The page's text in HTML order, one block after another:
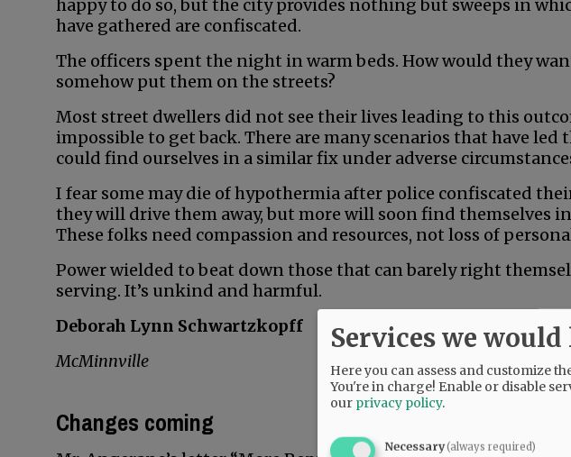
happy to do so, but the city provides nothing but sweeps in
have gathered are confiscated.
The officers spent the night in warm beds. How would they
somehow put them on the streets?
Most street dwellers did not see their lives leading to this
impossible to get back. There are many scenarios that have led
could find ourselves in a similar fix under adverse
I fear some may die of hypothermia after police confiscated
they will drive them away, but more will soon find themselves
These folks need compassion and resources, not loss of
Power wielded to beat down those that can barely right
serving. It’s unkind and harmful.
Deborah Lynn Schwartzkopff
McMinnville
Changes coming
Services we
Here you can assess and customize
You're in charge! Enable or disable
our privacy policy.
Necessary(always required)